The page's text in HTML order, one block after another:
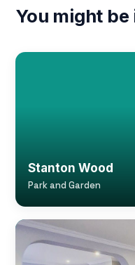
You might
Stanton Wood
Park and Garden